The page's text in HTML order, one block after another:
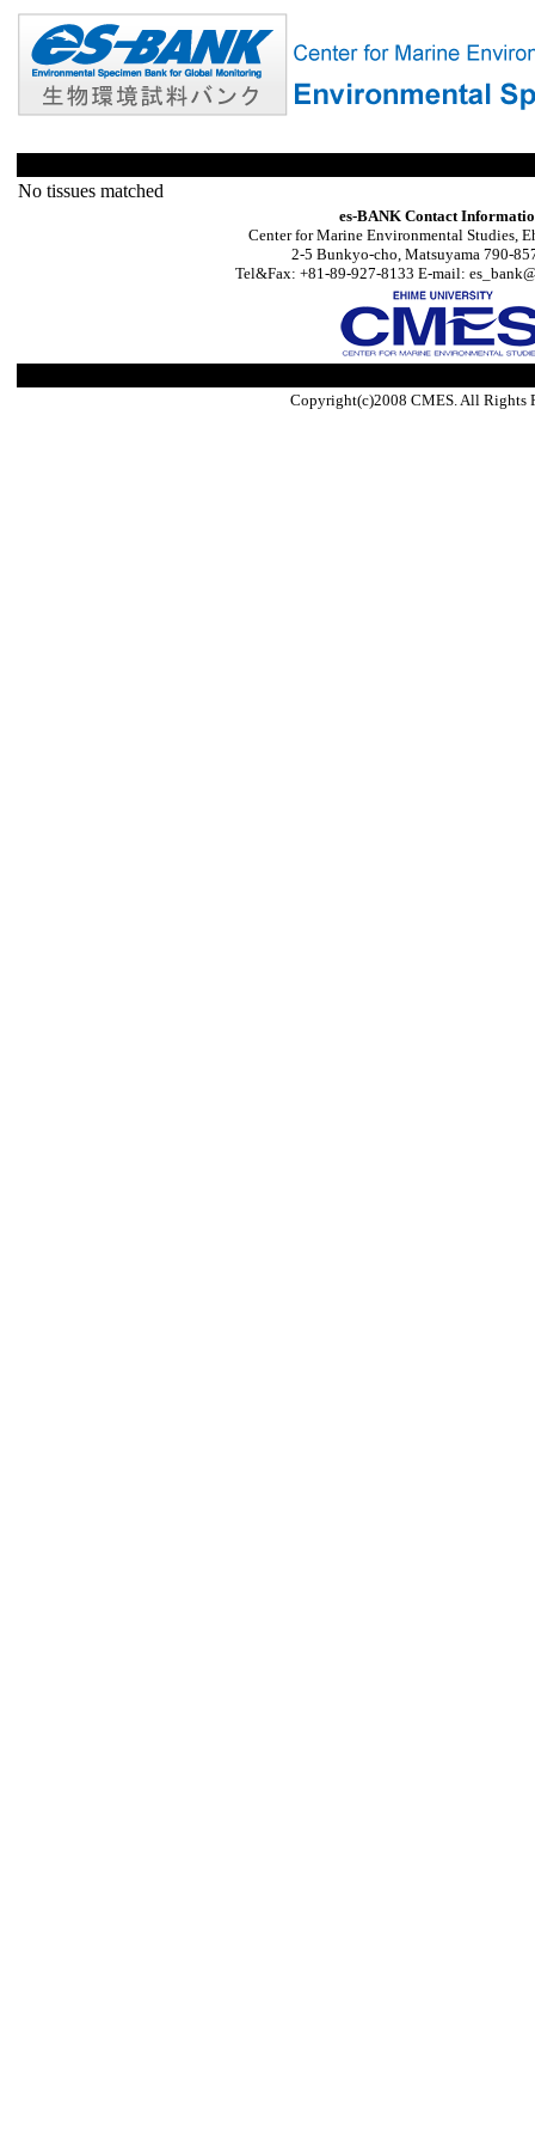
No tissues matched
es-BANK Contact
Center for Marine Environmental Studies,
2-5 Bunkyo-cho, Matsuyama 790-
Tel&Fax: +81-89-927-8133 E-mail:
Copyright(c)2008 CMES. All Rights